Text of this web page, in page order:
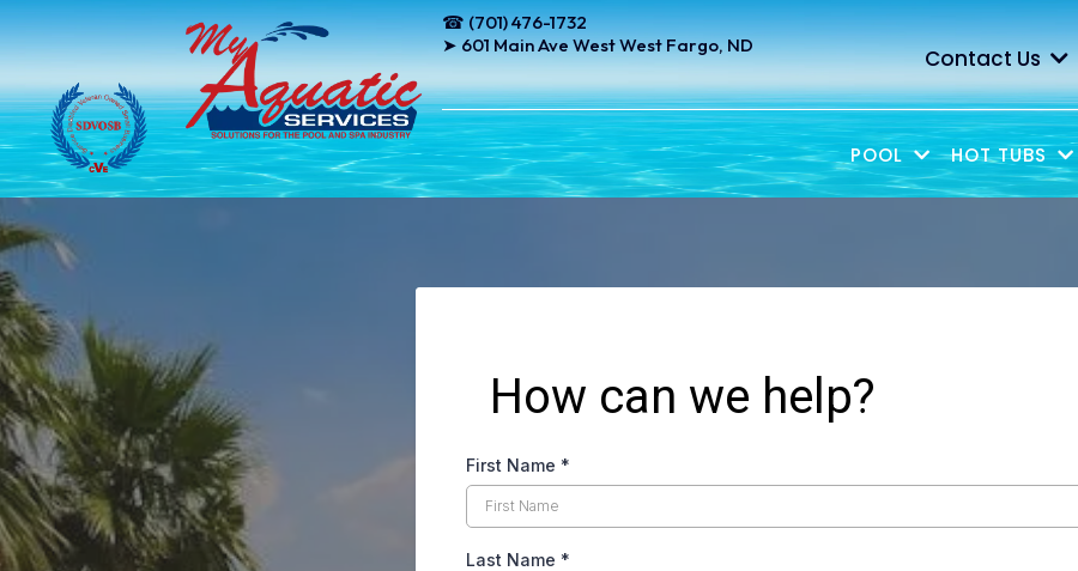
☎ (701) 476-1732
➤ 601 Main Ave West West Fargo, ND
Contact Us
POOL HOT TUBS
How can we help?
First Name *
Last Name *